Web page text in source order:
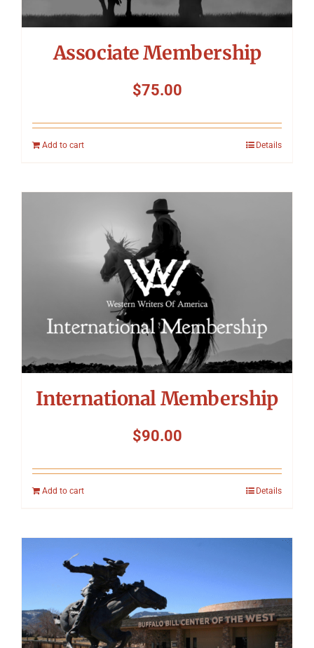
Associate Membership
$75.00
Add to cart Details
International Membership
$90.00
Add to cart Details